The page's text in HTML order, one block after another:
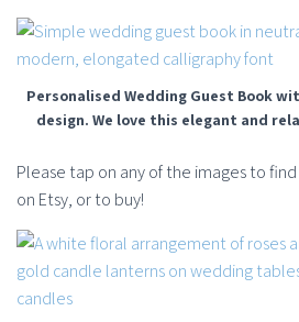
Personalised Wedding Guest Book
design. We love this elegant and
Please tap on any of the images to
on Etsy, or to buy!